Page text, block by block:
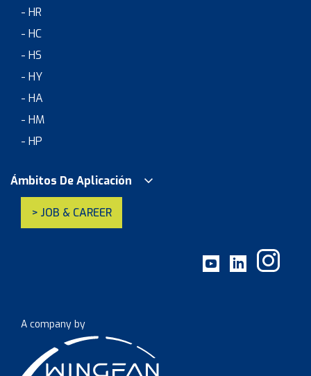
- HR
- HC
- HS
- HY
- HA
- HM
- HP
Ámbitos De Aplicación
> JOB & CAREER
A company by